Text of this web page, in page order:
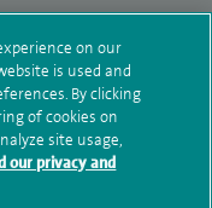
to process
please see
on our
is used and
By clicking
of cookies on
site usage,
our privacy and